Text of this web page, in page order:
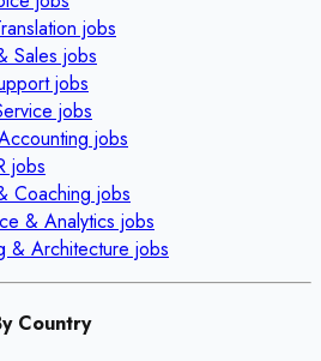
jobs
Sales jobs
jobs
jobs
jobs
jobs
Coaching jobs
& Analytics jobs
& Architecture jobs
Country